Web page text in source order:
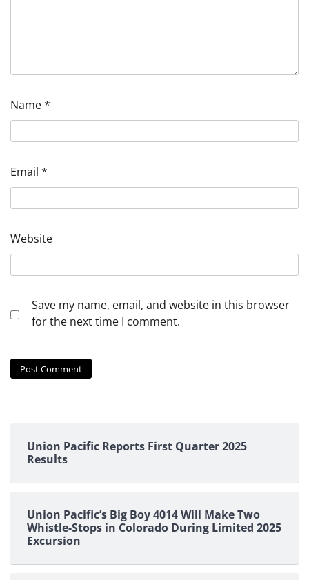
Name*
Email *
Website
Save my name, email, and website in this browser
for the next time I comment.
Union Pacific Reports First Quarter 2025
Results
Union Pacific’s Big Boy 4014 Will Make Two
Whistle-Stops in Colorado During Limited 2025
Excursion